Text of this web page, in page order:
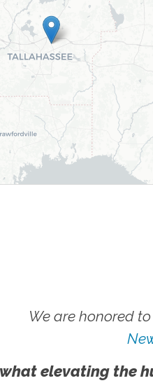
We are honored
elevating the